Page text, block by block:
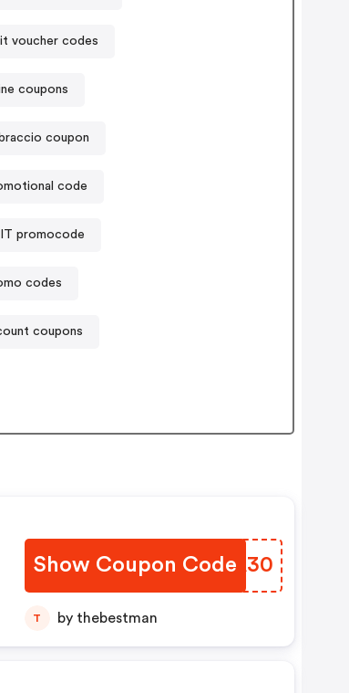
voucher codes
coupons
coupon
code
promocode
codes
coupons
Show Coupon Code
WCFA30
T by thebestman